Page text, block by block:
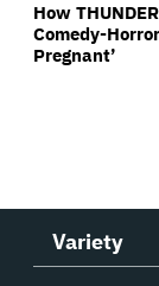
How
Comedy-
Pregnant’
Variety